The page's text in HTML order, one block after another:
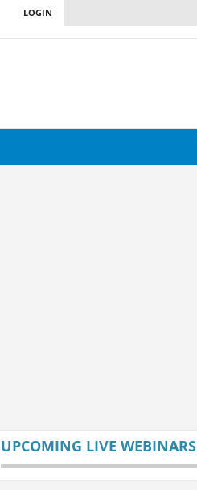
LOGIN
UPCOMING LIVE WEBINARS